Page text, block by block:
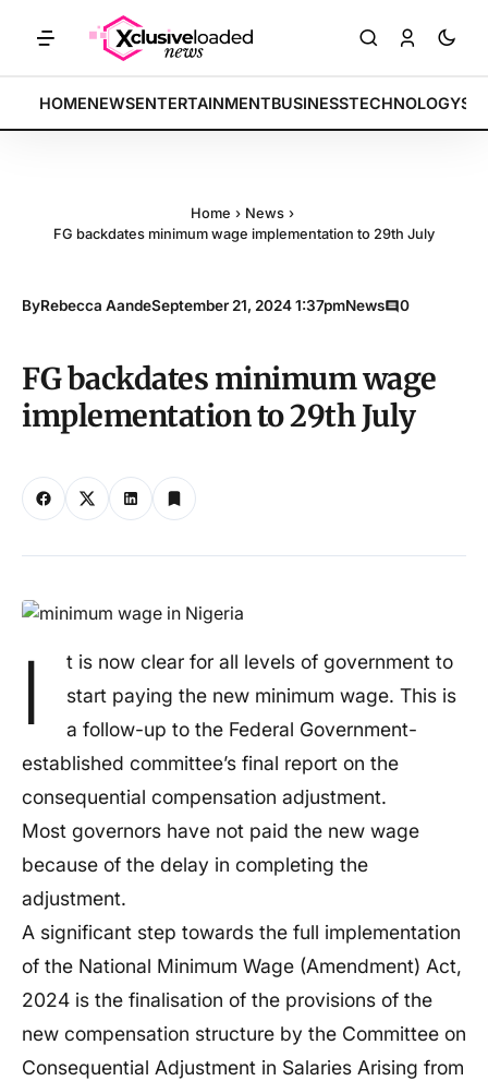
BREAKING:
Tech indices rally by 4.2% • POLICY: New framework
HOMENEWSENTERTAINMENTBUSINESSTECHNOLOGY
Home › News ›
FG backdates minimum wage implementation to 29th July
ByRebecca AandeSeptember 21, 2024 1:37pmNews 0
FG backdates minimum wage
implementation to 29th July
I
t is now clear for all levels of government to
start paying the new minimum wage. This is
a follow-up to the Federal Government-
established committee’s final report on the
consequential compensation adjustment.
Most governors have not paid the new wage
because of the delay in completing the
adjustment.
A significant step towards the full implementation
of the National Minimum Wage (Amendment) Act,
2024 is the finalisation of the provisions of the
new compensation structure by the Committee on
Consequential Adjustment in Salaries Arising from